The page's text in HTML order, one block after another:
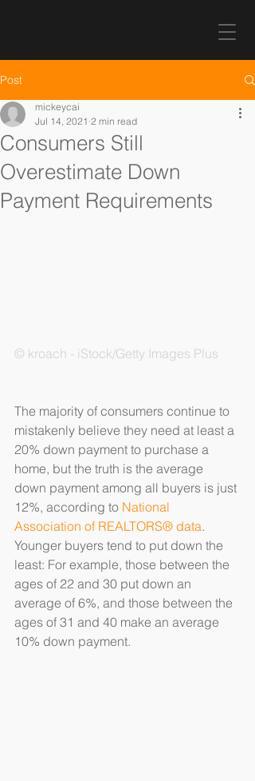
Post
Consumers Still
Overestimate Down
Payment Requirements
mickeycai
Jul 14, 2021 2 min read
© kroach - iStock/Getty Images Plus
The majority of consumers continue to
mistakenly believe they need at least a
20% down payment to purchase a
home, but the truth is the average
down payment among all buyers is just
12%, according to National
Association of REALTORS® data.
Younger buyers tend to put down the
least: For example, those between the
ages of 22 and 30 put down an
average of 6%, and those between the
ages of 31 and 40 make an average
10% down payment.